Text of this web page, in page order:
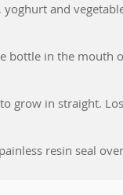
and
bottle in the
grow in straight.
resin seal